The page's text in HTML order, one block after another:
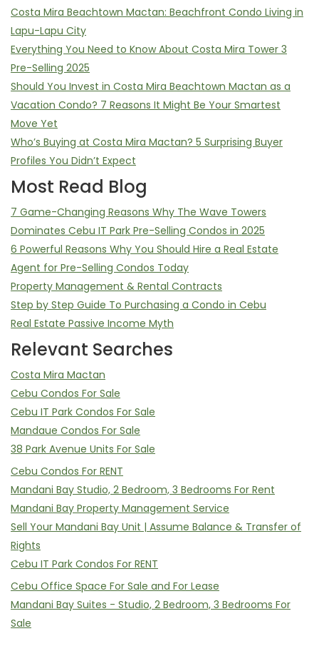
Costa Mira Beachtown Mactan: Beachfront Condo Living in
Lapu-Lapu City
Everything You Need to Know About Costa Mira Tower 3
Pre-Selling 2025
Should You Invest in Costa Mira Beachtown Mactan as a
Vacation Condo? 7 Reasons It Might Be Your Smartest
Move Yet
Who’s Buying at Costa Mira Mactan? 5 Surprising Buyer
Profiles You Didn’t Expect
Most Read Blog
7 Game-Changing Reasons Why The Wave Towers
Dominates Cebu IT Park Pre-Selling Condos in 2025
6 Powerful Reasons Why You Should Hire a Real Estate
Agent for Pre-Selling Condos Today
Property Management & Rental Contracts
Step by Step Guide To Purchasing a Condo in Cebu
Real Estate Passive Income Myth
Relevant Searches
Costa Mira Mactan
Cebu Condos For Sale
Cebu IT Park Condos For Sale
Mandaue Condos For Sale
38 Park Avenue Units For Sale
Cebu Condos For RENT
Mandani Bay Studio, 2 Bedroom, 3 Bedrooms For Rent
Mandani Bay Property Management Service
Sell Your Mandani Bay Unit | Assume Balance & Transfer of
Rights
Cebu IT Park Condos For RENT
Cebu Office Space For Sale and For Lease
Mandani Bay Suites - Studio, 2 Bedroom, 3 Bedrooms For
Sale